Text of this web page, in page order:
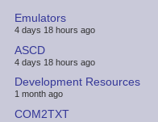
Emulators
4 days 18 hours ago
ASCD
4 days 18 hours ago
Development Resources
1 month ago
COM2TXT